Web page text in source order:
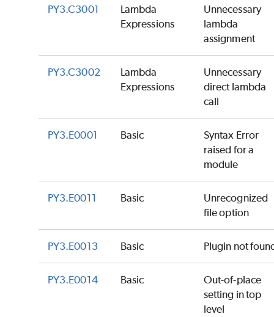
PY3.C3001
Lambda
Expressions
Unnecessary
lambda
assignment
PY3.C3002
Lambda
Expressions
Unnecessary
direct lambda
call
PY3.E0001 Basic
Syntax Error
raised for a
module
PY3.E0011 Basic
Unrecognized
file option
PY3.E0013 Basic Plugin not
PY3.E0014 Basic
Out-of-place
setting in top
level